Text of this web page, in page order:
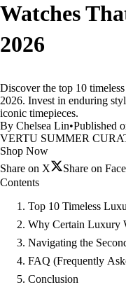
Watches
2026
Discover the top 10
2026. Invest in enduring
iconic timepieces.
By Chelsea Lin•Published
VERTU SUMMER
Shop Now
Share on X
Share on
Contents
Top 10 Timeless
Why Certain Luxury
Navigating the
FAQ (Frequently
Conclusion